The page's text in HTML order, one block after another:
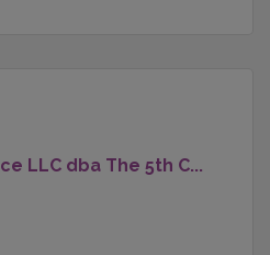
LLC dba The 5th C...